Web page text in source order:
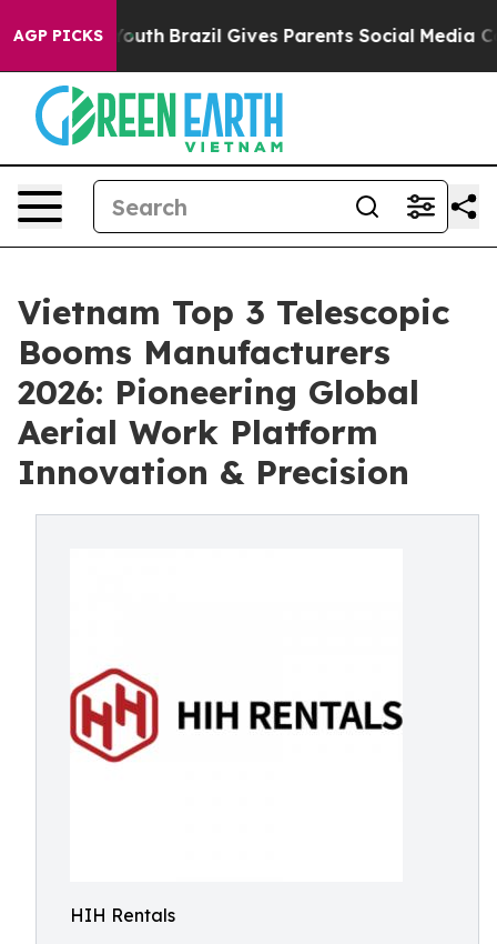
AGP PICKS
to Youth Brazil Gives Parents Social Media Controls
Vietnam Top 3 Telescopic
Booms Manufacturers
2026: Pioneering Global
Aerial Work Platform
Innovation & Precision
HIH Rentals